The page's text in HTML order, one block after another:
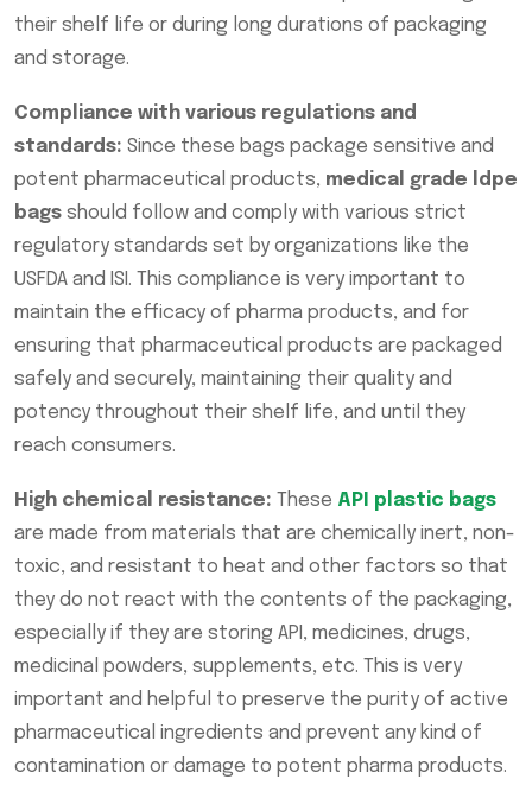
their shelf life or during long durations of packaging
and storage.
Compliance with various regulations and
standards: Since these bags package sensitive and
potent pharmaceutical products, medical grade ldpe
bags should follow and comply with various strict
regulatory standards set by organizations like the
USFDA and ISI. This compliance is very important to
maintain the efficacy of pharma products, and for
ensuring that pharmaceutical products are packaged
safely and securely, maintaining their quality and
potency throughout their shelf life, and until they
reach consumers.
High chemical resistance: These API plastic bags
are made from materials that are chemically inert, non-
toxic, and resistant to heat and other factors so that
they do not react with the contents of the packaging,
especially if they are storing API, medicines, drugs,
medicinal powders, supplements, etc. This is very
important and helpful to preserve the purity of active
pharmaceutical ingredients and prevent any kind of
contamination or damage to potent pharma products.